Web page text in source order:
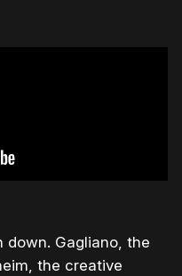
down. Gagliano, the
the creative